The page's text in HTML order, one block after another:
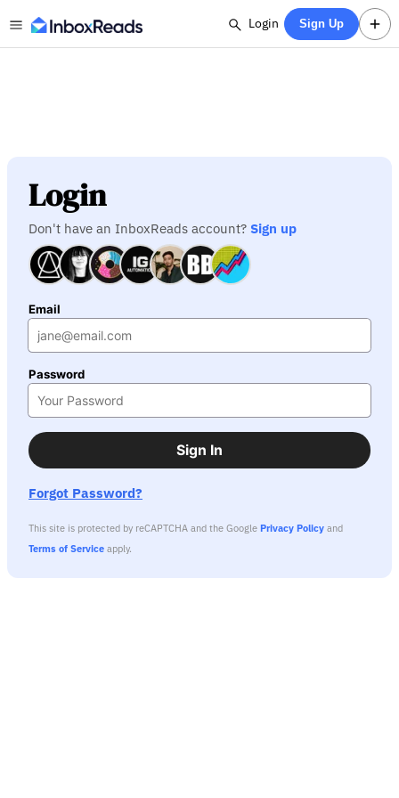
Login Sign Up
Login
Don't have an InboxReads account? Sign up
Email
Password
Sign In
Forgot Password?
This site is protected by reCAPTCHA and the Google Privacy Policy and
Terms of Service apply.